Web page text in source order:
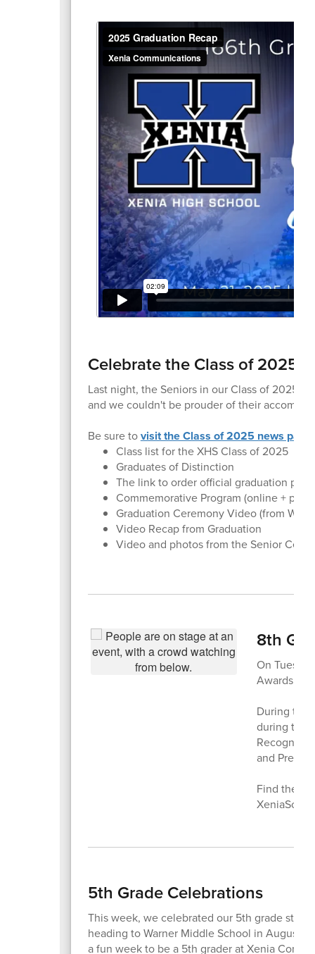
Celebrate the Class of 2025!
Last night, the Seniors in our Class of 2025
and we couldn't be prouder of their
Be sure tovisit the Class of 2025 news page
Class list for the XHS Class of 2025
Graduates of Distinction
The link to order official graduation
Commemorative Program (online +
Graduation Ceremony Video (from
Video Recap from Graduation
Video and photos from the Senior
8th
On
Awards
During the
during
and
Find the
5th Grade Celebrations
This week, we celebrated our 5th grade
heading to Warner Middle School in August.
a fun week to be a 5th grader at Xenia